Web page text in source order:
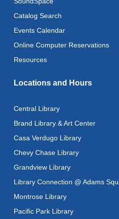
Literacy Class
Language- ReflectSpace
Sat, Aug 15, All Day
Eastern Armenian
Sat, Aug 15, 10:30am - 11:00am
Language- ReflectSpace
Mon, Aug 17, All Day
Catalog Search
Events Calendar
Online Computer Reservations
Resources
Locations and Hours
Central Library
Brand Library & Art Center
Casa Verdugo Library
Chevy Chase Library
Grandview Library
Library Connection @ Adams
Montrose Library
Pacific Park Library